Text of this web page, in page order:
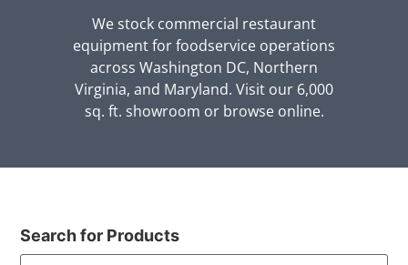
We stock commercial restaurant
equipment for foodservice operations
across Washington DC, Northern
Virginia, and Maryland. Visit our 6,000
sq. ft. showroom or browse online.
Search for Products